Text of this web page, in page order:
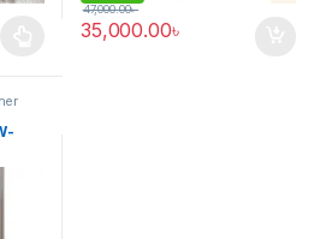
variants. The options may be chosen
35,000.00৳
47,000.00৳